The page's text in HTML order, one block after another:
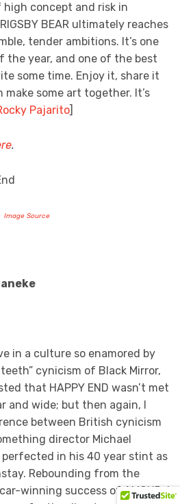
concept and risk in
BEAR ultimately reaches
tender ambitions. It’s one
year, and one of the best
some time. Enjoy it, share it
some art together. It’s
Pajarito]
.
Image Source
in a culture so enamored by
cynicism of Black Mirror,
that HAPPY END wasn’t met
and wide; but then again, I
between British cynicism
director Michael
perfected in his 40 year stint as
Rebounding from the
winning success of AMOUR, I